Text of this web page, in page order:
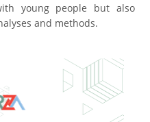
young people but also
and methods.